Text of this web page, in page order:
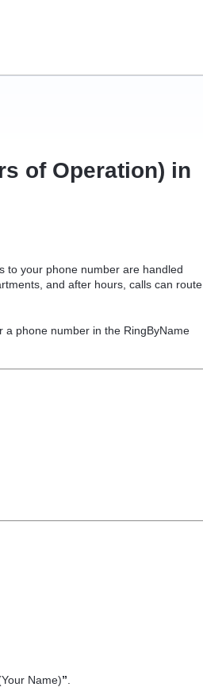
of Operation) in
to your phone number are handled
and after hours, calls can route
a phone number in the RingByName
Name)”